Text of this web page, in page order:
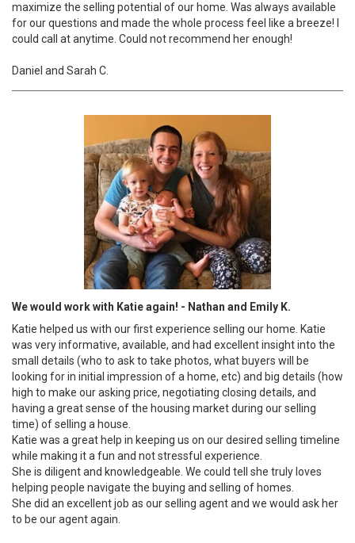
maximize the selling potential of our home. Was always available
for our questions and made the whole process feel like a breeze! I
could call at anytime. Could not recommend her enough!
Daniel and Sarah C.
We would work with Katie again! - Nathan and Emily K.
Katie helped us with our first experience selling our home. Katie
was very informative, available, and had excellent insight into the
small details (who to ask to take photos, what buyers will be
looking for in initial impression of a home, etc) and big details (how
high to make our asking price, negotiating closing details, and
having a great sense of the housing market during our selling
time) of selling a house.
Katie was a great help in keeping us on our desired selling timeline
while making it a fun and not stressful experience.
She is diligent and knowledgeable. We could tell she truly loves
helping people navigate the buying and selling of homes.
She did an excellent job as our selling agent and we would ask her
to be our agent again.